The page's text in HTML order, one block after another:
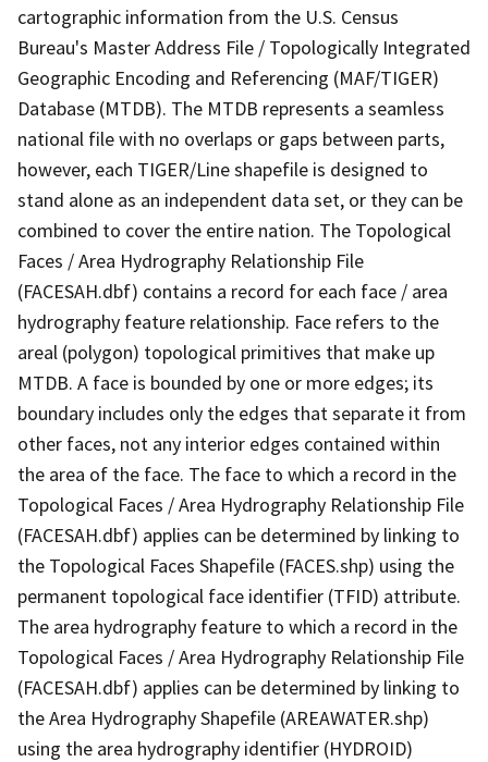
cartographic information from the U.S. Census
Bureau's Master Address File / Topologically Integrated
Geographic Encoding and Referencing (MAF/TIGER)
Database (MTDB). The MTDB represents a seamless
national file with no overlaps or gaps between parts,
however, each TIGER/Line shapefile is designed to
stand alone as an independent data set, or they can be
combined to cover the entire nation. The Topological
Faces / Area Hydrography Relationship File
(FACESAH.dbf) contains a record for each face / area
hydrography feature relationship. Face refers to the
areal (polygon) topological primitives that make up
MTDB. A face is bounded by one or more edges; its
boundary includes only the edges that separate it from
other faces, not any interior edges contained within
the area of the face. The face to which a record in the
Topological Faces / Area Hydrography Relationship File
(FACESAH.dbf) applies can be determined by linking to
the Topological Faces Shapefile (FACES.shp) using the
permanent topological face identifier (TFID) attribute.
The area hydrography feature to which a record in the
Topological Faces / Area Hydrography Relationship File
(FACESAH.dbf) applies can be determined by linking to
the Area Hydrography Shapefile (AREAWATER.shp)
using the area hydrography identifier (HYDROID)